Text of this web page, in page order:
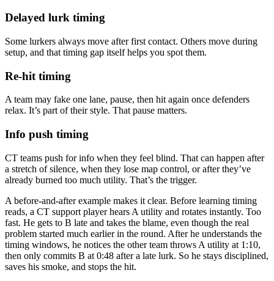
Delayed lurk timing
Some lurkers always move after first contact. Others move during
setup, and that timing gap itself helps you spot them.
Re-hit timing
A team may fake one lane, pause, then hit again once defenders
relax. It’s part of their style. That pause matters.
Info push timing
CT teams push for info when they feel blind. That can happen after
a stretch of silence, when they lose map control, or after they’ve
already burned too much utility. That’s the trigger.
A before-and-after example makes it clear. Before learning timing
reads, a CT support player hears A utility and rotates instantly. Too
fast. He gets to B late and takes the blame, even though the real
problem started much earlier in the round. After he understands the
timing windows, he notices the other team throws A utility at 1:10,
then only commits B at 0:48 after a late lurk. So he stays disciplined,
saves his smoke, and stops the hit.